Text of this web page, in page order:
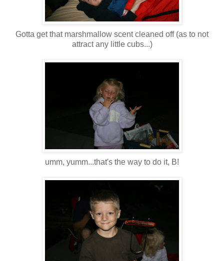
Gotta get that marshmallow scent cleaned off (as to not
attract any little cubs...)
umm, yumm...that's the way to do it, B!